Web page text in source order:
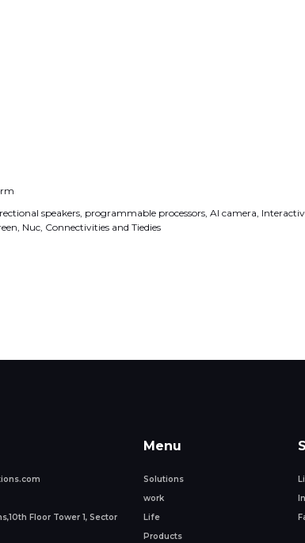
speakers, programmable processors, AI camera,
Nuc, Connectivities and Tiedies
Floor Tower 1, Sector
Menu
Solutions
work
Life
Products